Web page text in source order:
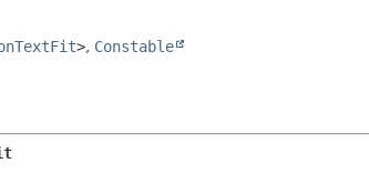
>, Constable